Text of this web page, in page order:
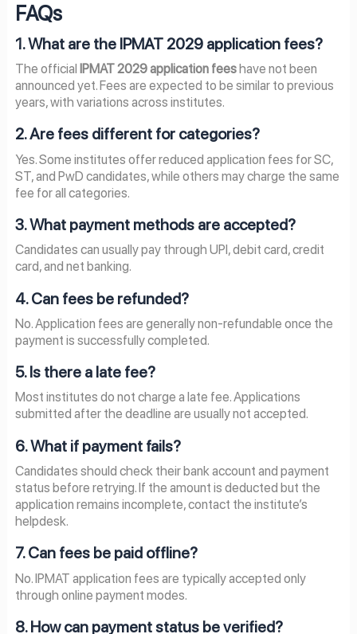
FAQs
1. What are the IPMAT 2029 application fees?
The official IPMAT 2029 application feeshave not been
announced yet. Fees are expected to be similar to previous
years, with variations across institutes.
2. Are fees different for categories?
Yes. Some institutes offer reduced application fees for SC,
ST, and PwD candidates, while others may charge the same
fee for all categories.
3. What payment methods are accepted?
Candidates can usually pay through UPI, debit card, credit
card, and net banking.
4. Can fees be refunded?
No. Application fees are generally non-refundable once the
payment is successfully completed.
5. Is there a late fee?
Most institutes do not charge a late fee. Applications
submitted after the deadline are usually not accepted.
6. What if payment fails?
Candidates should check their bank account and payment
status before retrying. If the amount is deducted but the
application remains incomplete, contact the institute’s
helpdesk.
7. Can fees be paid offline?
No. IPMAT application fees are typically accepted only
through online payment modes.
8. How can payment status be verified?